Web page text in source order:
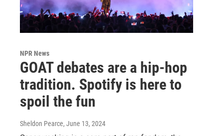
NPR News
GOAT debates are a hip-hop
tradition. Spotify is here to
spoil the fun
Sheldon Pearce, June 13, 2024